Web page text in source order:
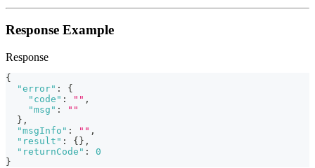
Response Example
Response
{
"error" :
{
"code" : "" ,
"msg" :
""
} ,
"msgInfo" : "" ,
"result" : {} ,
"returnCode" :
0
}